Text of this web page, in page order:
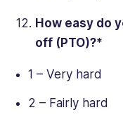
How easy do
off (PTO)?*
1 – Very hard
2 – Fairly hard